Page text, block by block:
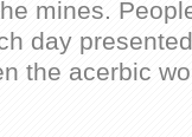
mines.
day
the acerbic